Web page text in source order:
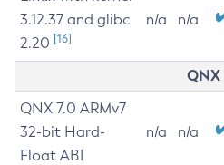
3.12.37 and glibc
2.20 [16]
n/a n/a
QNX
QNX 7.0 ARMv7
32-bit Hard-
Float ABI
n/a n/a